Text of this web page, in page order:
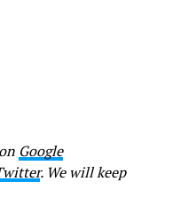
Google
. We will keep